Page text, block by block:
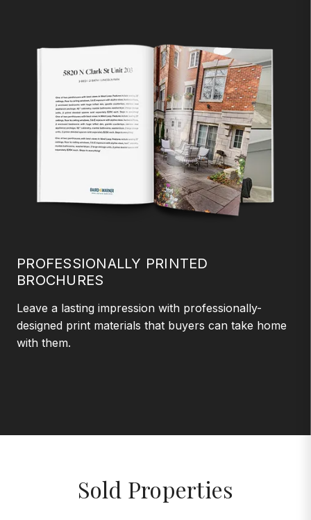
PROFESSIONALLY PRINTED
BROCHURES
Leave a lasting impression with professionally-
designed print materials that buyers can take home
with them.
Sold Properties